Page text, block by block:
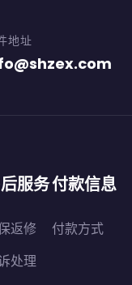
地址
服务
返修
处理
付款信息
付款方式